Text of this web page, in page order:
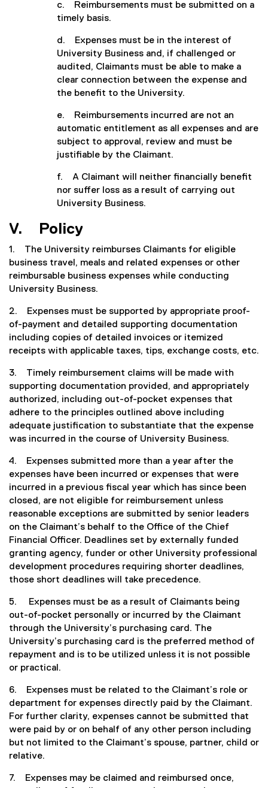
c. Reimbursements must be submitted on a
timely basis.
d. Expenses must be in the interest of
University Business and, if challenged or
audited, Claimants must be able to make a
clear connection between the expense and
the benefit to the University.
e. Reimbursements incurred are not an
automatic entitlement as all expenses and are
subject to approval, review and must be
justifiable by the Claimant.
f. A Claimant will neither financially benefit
nor suffer loss as a result of carrying out
University Business.
V. Policy
1. The University reimburses Claimants for eligible
business travel, meals and related expenses or other
reimbursable business expenses while conducting
University Business.
2. Expenses must be supported by appropriate proof-
of-payment and detailed supporting documentation
including copies of detailed invoices or itemized
receipts with applicable taxes, tips, exchange costs, etc.
3. Timely reimbursement claims will be made with
supporting documentation provided, and appropriately
authorized, including out-of-pocket expenses that
adhere to the principles outlined above including
adequate justification to substantiate that the expense
was incurred in the course of University Business.
4. Expenses submitted more than a year after the
expenses have been incurred or expenses that were
incurred in a previous fiscal year which has since been
closed, are not eligible for reimbursement unless
reasonable exceptions are submitted by senior leaders
on the Claimant’s behalf to the Office of the Chief
Financial Officer. Deadlines set by externally funded
granting agency, funder or other University professional
development procedures requiring shorter deadlines,
those short deadlines will take precedence.
5. Expenses must be as a result of Claimants being
out-of-pocket personally or incurred by the Claimant
through the University’s purchasing card. The
University’s purchasing card is the preferred method of
repayment and is to be utilized unless it is not possible
or practical.
6. Expenses must be related to the Claimant’s role or
department for expenses directly paid by the Claimant.
For further clarity, expenses cannot be submitted that
were paid by or on behalf of any other person including
but not limited to the Claimant’s spouse, partner, child or
relative.
7. Expenses may be claimed and reimbursed once,